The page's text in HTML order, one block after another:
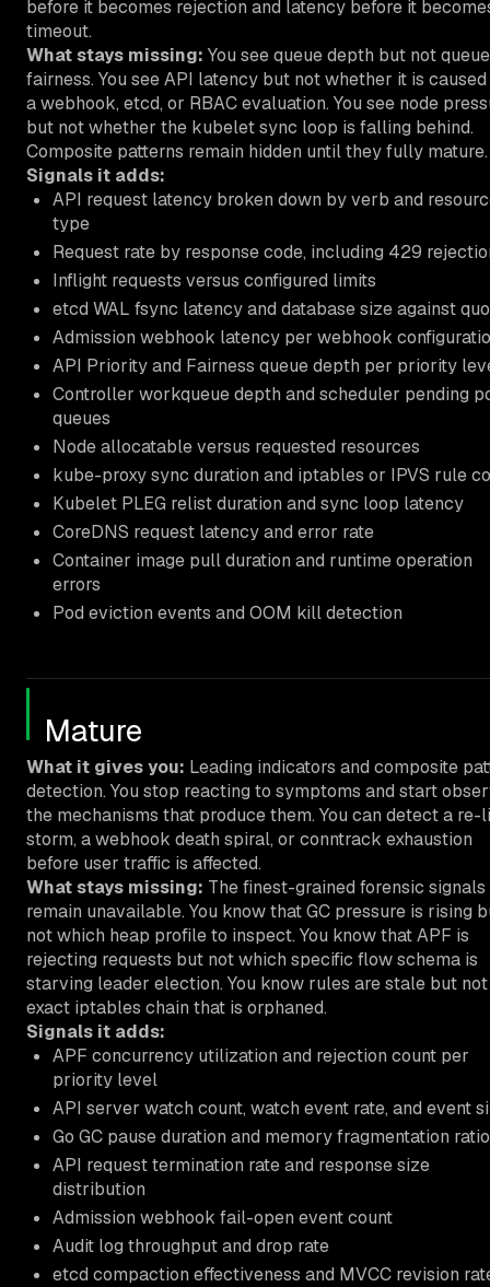
before it becomes rejection and latency before it
timeout.
What stays missing: You see queue depth but not queue
fairness. You see API latency but not whether it is
a webhook, etcd, or RBAC evaluation. You see node
but not whether the kubelet sync loop is falling behind.
Composite patterns remain hidden until they fully mature.
Signals it adds:
API request latency broken down by verb and
type
Request rate by response code, including 429
Inflight requests versus configured limits
etcd WAL fsync latency and database size against
Admission webhook latency per webhook
API Priority and Fairness queue depth per priority
Controller workqueue depth and scheduler pending
queues
Node allocatable versus requested resources
kube-proxy sync duration and iptables or IPVS rule
Kubelet PLEG relist duration and sync loop latency
CoreDNS request latency and error rate
Container image pull duration and runtime operation
errors
Pod eviction events and OOM kill detection
Mature
What it gives you: Leading indicators and composite
detection. You stop reacting to symptoms and start
the mechanisms that produce them. You can detect a re-
storm, a webhook death spiral, or conntrack exhaustion
before user traffic is affected.
What stays missing: The finest-grained forensic signals
remain unavailable. You know that GC pressure is rising
not which heap profile to inspect. You know that APF is
rejecting requests but not which specific flow schema is
starving leader election. You know rules are stale but
exact iptables chain that is orphaned.
Signals it adds:
APF concurrency utilization and rejection count per
priority level
API server watch count, watch event rate, and event
Go GC pause duration and memory fragmentation ratio
API request termination rate and response size
distribution
Admission webhook fail-open event count
Audit log throughput and drop rate
etcd compaction effectiveness and MVCC revision